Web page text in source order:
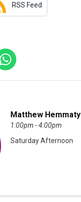
RSS Feed
Matthew Hemmaty
1:00pm - 4:00pm
Saturday Afternoon